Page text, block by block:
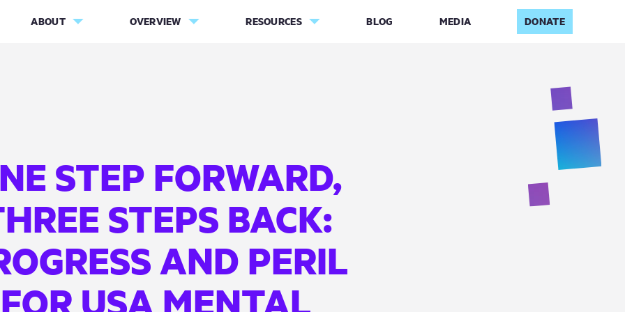
ABOUT OVERVIEW RESOURCES BLOG MEDIA DONATE
STEP FORWARD,
STEPS BACK:
AND PERIL
FOR USA MENTAL